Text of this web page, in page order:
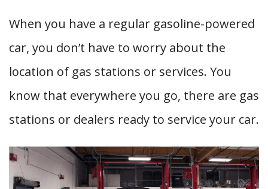
When you have a regular gasoline-powered
car, you don’t have to worry about the
location of gas stations or services. You
know that everywhere you go, there are gas
stations or dealers ready to service your car.